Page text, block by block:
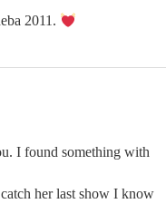
2011.
I found something with
her last show I know